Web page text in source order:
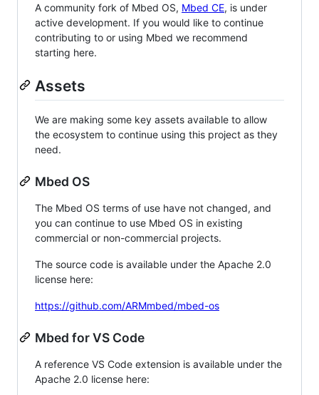
A community fork of Mbed OS, Mbed CE, is under
active development. If you would like to continue
contributing to or using Mbed we recommend
starting here.
Assets
We are making some key assets available to allow
the ecosystem to continue using this project as they
need.
Mbed OS
The Mbed OS terms of use have not changed, and
you can continue to use Mbed OS in existing
commercial or non-commercial projects.
The source code is available under the Apache 2.0
license here:
https://github.com/ARMmbed/mbed-os
Mbed for VS Code
A reference VS Code extension is available under the
Apache 2.0 license here: